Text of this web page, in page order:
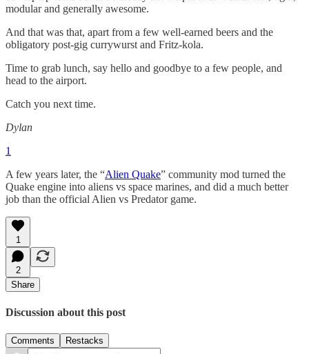
modular and generally awesome.
And that was that, apart from a few well-earned beers and the
obligatory post-gig currywurst and Fritz-kola.
Time to grab lunch, say hello and goodbye to a few people, and
head to the airport.
Catch you next time.
Dylan
1
A few years later, the “Alien Quake” community mod turned the
Quake engine into aliens vs space marines, and did a much better
job than the official Alien vs Predator game.
1
2
Share
Discussion about this post
Comments Restacks